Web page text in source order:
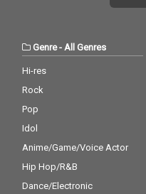
Genre-All Genres
Hi-res
Rock
Pop
Idol
Anime/Game/Voice Actor
Hip Hop/R&B
Dance/Electronic